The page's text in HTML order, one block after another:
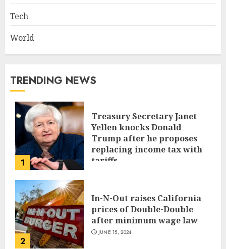
Tech
World
TRENDING NEWS
1
Treasury Secretary Janet
Yellen knocks Donald
Trump after he proposes
replacing income tax with
tariffs
2
In-N-Out raises California
prices of Double-Double
after minimum wage law
JUNE 15, 2024